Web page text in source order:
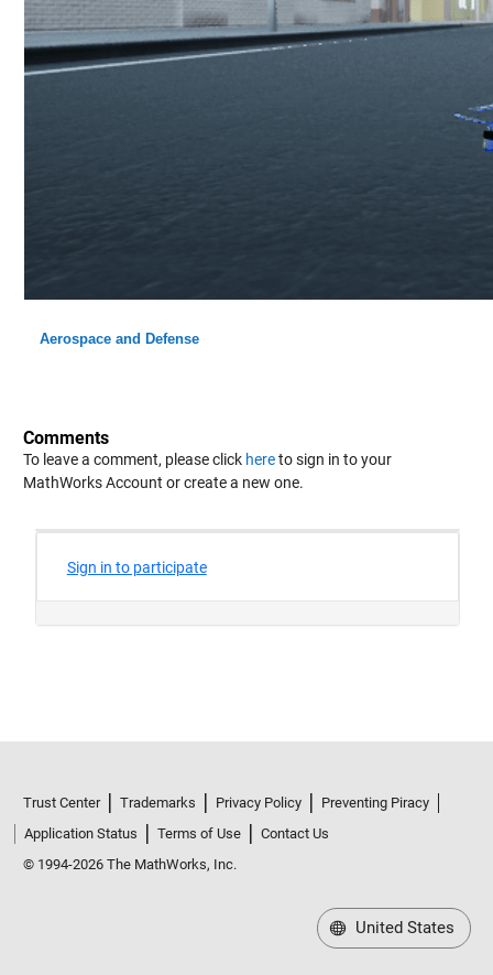
Aerospace and Defense
Comments
To leave a comment, please click hereto sign in to your
MathWorks Account or create a new one.
Trust Center Trademarks Privacy Policy
Preventing Piracy
Application Status
Terms of Use
Contact Us
© 1994-2026 The MathWorks, Inc.
United States